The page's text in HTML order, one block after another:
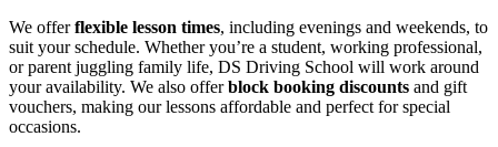
We offerflexible lesson times, including evenings and weekends, to
suit your schedule. Whether you’re a student, working professional,
or parent juggling family life, DS Driving School will work around
your availability. We also offerblock booking discounts and gift
vouchers, making our lessons affordable and perfect for special
occasions.